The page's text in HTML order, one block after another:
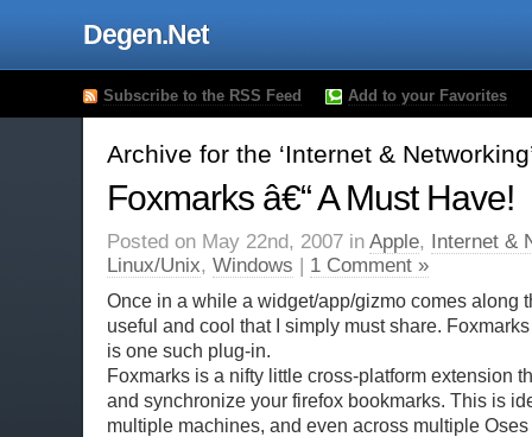
Degen.Net
Subscribe to the RSS Feed Add to your Favorites
Archive for the ‘Internet &
Foxmarks â€“ A Must Have!
Posted on May 22nd, 2007 in Apple, Internet &
Linux/Unix, Windows | 1 Comment »
Once in a while a widget/app/gizmo comes along
useful and cool that I simply must share.
is one such plug-in.
Foxmarks is a nifty little cross-platform extension
and synchronize your firefox bookmarks. This is
multiple machines, and even across multiple Oses